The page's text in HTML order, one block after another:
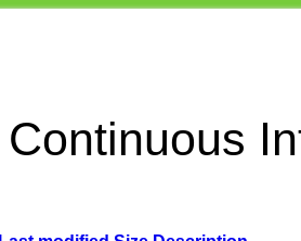
Continuous